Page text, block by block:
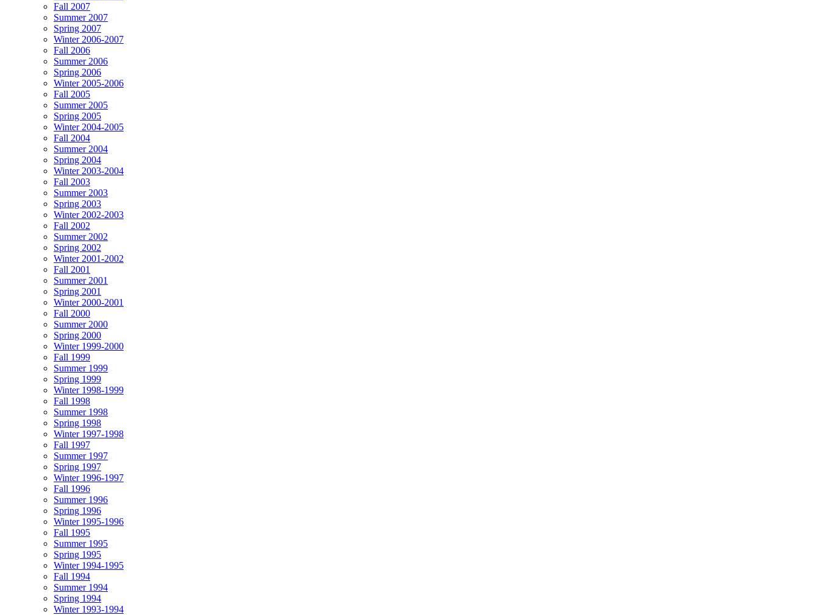
Fall 2007
Summer 2007
Spring 2007
Winter 2006-2007
Fall 2006
Summer 2006
Spring 2006
Winter 2005-2006
Fall 2005
Summer 2005
Spring 2005
Winter 2004-2005
Fall 2004
Summer 2004
Spring 2004
Winter 2003-2004
Fall 2003
Summer 2003
Spring 2003
Winter 2002-2003
Fall 2002
Summer 2002
Spring 2002
Winter 2001-2002
Fall 2001
Summer 2001
Spring 2001
Winter 2000-2001
Fall 2000
Summer 2000
Spring 2000
Winter 1999-2000
Fall 1999
Summer 1999
Spring 1999
Winter 1998-1999
Fall 1998
Summer 1998
Spring 1998
Winter 1997-1998
Fall 1997
Summer 1997
Spring 1997
Winter 1996-1997
Fall 1996
Summer 1996
Spring 1996
Winter 1995-1996
Fall 1995
Summer 1995
Spring 1995
Winter 1994-1995
Fall 1994
Summer 1994
Spring 1994
Winter 1993-1994